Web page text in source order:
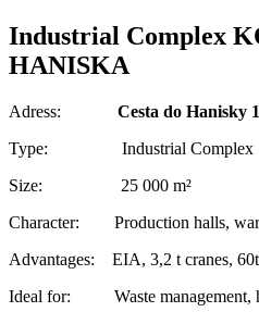
Industrial Complex
HANISKA
Adress: Cesta do Hanisky
Type: Industrial Complex
Size: 25 000 m²
Character: Production halls,
Advantages: EIA, 3,2 t cranes,
Ideal for: Waste management,